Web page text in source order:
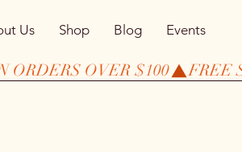
Us Shop Blog
Events